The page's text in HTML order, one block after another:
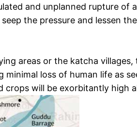
and unplanned rupture
the pressure and lessen
areas or the katcha
minimal loss of human life as
will be exorbitantly high